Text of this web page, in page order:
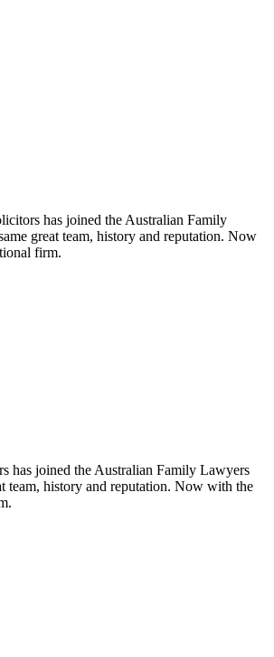
has joined the Australian Family
great team, history and reputation. Now
firm.
has joined the Australian Family Lawyers
team, history and reputation. Now with the